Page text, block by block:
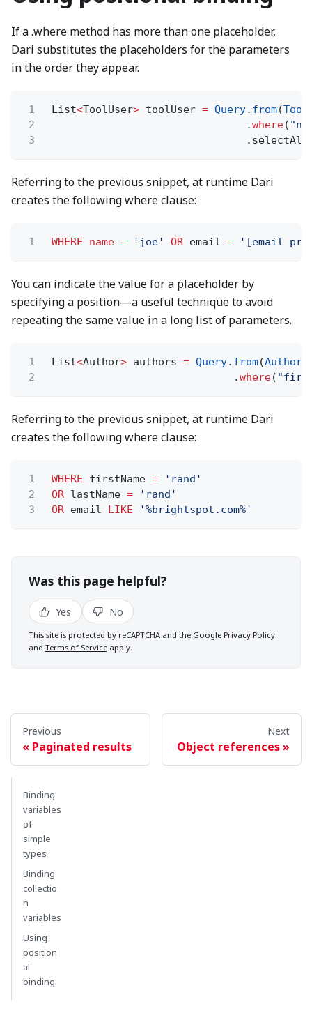
If a .where method has more than one placeholder,
Dari substitutes the placeholders for the parameters
in the order they appear.
1 List<ToolUser> toolUser = Query. from(
2
.where(
3
Referring to the previous snippet, at runtime Dari
creates the following where clause:
1 WHERE name = 'joe' OR email = '[email
You can indicate the value for a placeholder by
specifying a position—a useful technique to avoid
repeating the same value in a long list of parameters.
1 List<Author> authors = Query. from(Author
2
.where(
Referring to the previous snippet, at runtime Dari
creates the following where clause:
1 WHERE firstName =
'rand'
2
OR lastName =
'rand'
3
OR email LIKE '%brightspot.com%'
Was this page helpful?
Yes No
This site is protected by reCAPTCHA and the Google Privacy Policy
and Terms of Service apply.
Previous
Paginated results
Next
Object references
Binding
variables
of
simple
types
Binding
collectio
n
variables
Using
position
al
binding